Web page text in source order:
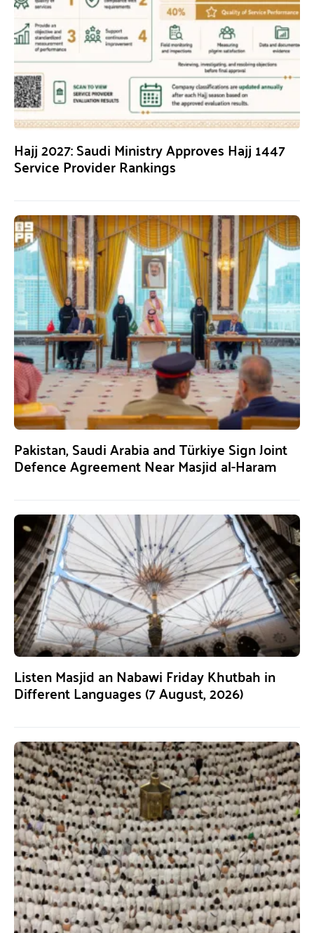
Hajj 2027: Saudi Ministry Approves Hajj 1447
Service Provider Rankings
Pakistan, Saudi Arabia and Türkiye Sign Joint
Defence Agreement Near Masjid al-Haram
Listen Masjid an Nabawi Friday Khutbah in
Different Languages (7 August, 2026)